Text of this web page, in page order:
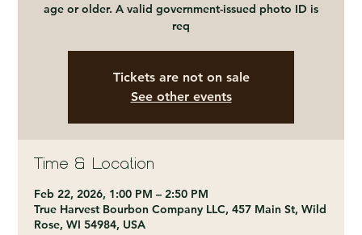
age or older. A valid government-issued photo ID is
req
Tickets are not on sale
See other events
Time & Location
Feb 22, 2026, 1:00 PM – 2:50 PM
True Harvest Bourbon Company LLC, 457 Main St, Wild
Rose, WI 54984, USA